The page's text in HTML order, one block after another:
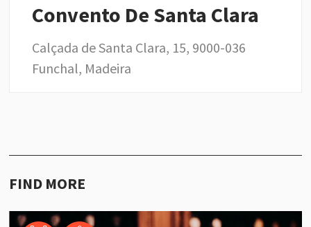
Convento De Santa Clara
Calçada de Santa Clara, 15, 9000-036
Funchal, Madeira
FIND MORE